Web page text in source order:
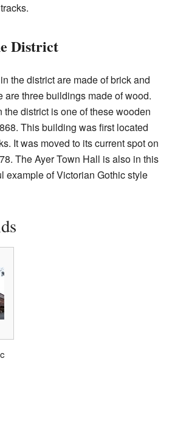
District
the district are made of brick and
are three buildings made of wood.
district is one of these wooden
This building was first located
It was moved to its current spot on
The Ayer Town Hall is also in this
example of Victorian Gothic style